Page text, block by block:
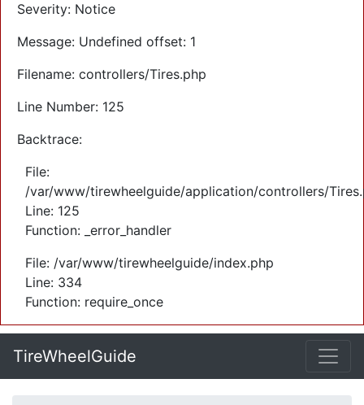
Severity: Notice
Message: Undefined offset: 1
Filename: controllers/Tires.php
Line Number: 125
Backtrace:
File:
/var/www/tirewheelguide/application/controllers/
Line: 125
Function: _error_handler
File: /var/www/tirewheelguide/index.php
Line: 334
Function: require_once
TireWheelGuide